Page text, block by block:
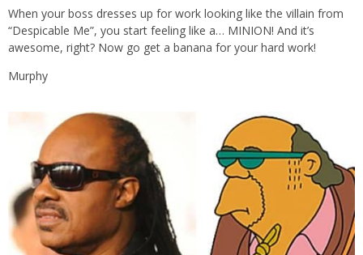
When your boss dresses up for work looking like the villain from
“Despicable Me”, you start feeling like a… MINION! And it’s
awesome, right? Now go get a banana for your hard work!
Murphy